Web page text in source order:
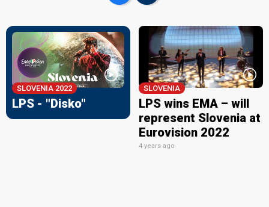
SLOVENIA 2022
LPS - "Disko"
SLOVENIA
LPS wins EMA – will
represent Slovenia at
Eurovision 2022
4 years ago